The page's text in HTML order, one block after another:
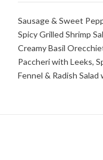
Sausage & Sweet
Spicy Grilled Shrimp
Creamy Basil
Paccheri with Leeks,
Fennel & Radish